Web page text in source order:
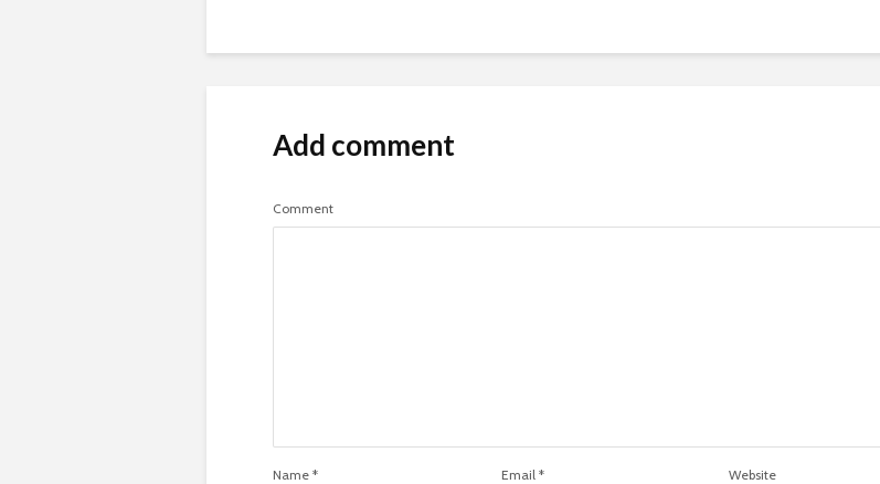
Add comment
Comment
Name * Email* Website